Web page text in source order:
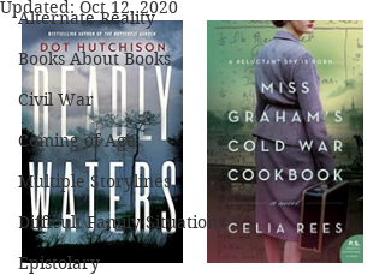
Alternate Reality
Books About Books
Civil War
Coming of Age
Multiple Storylines
Difficult Family Situations
Epistolary
Updated: Oct 12, 2020